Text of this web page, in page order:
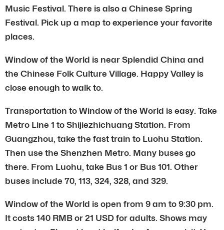
Music Festival. There is also a Chinese Spring
Festival. Pick up a map to experience your favorite
places.
Window of the World is near Splendid China and
the Chinese Folk Culture Village. Happy Valley is
close enough to walk to.
Transportation to Window of the World is easy. Take
Metro Line 1 to Shijiezhichuang Station. From
Guangzhou, take the fast train to Luohu Station.
Then use the Shenzhen Metro. Many buses go
there. From Luohu, take Bus 1 or Bus 101. Other
buses include 70, 113, 324, 328, and 329.
Window of the World is open from 9 am to 9:30 pm.
It costs 140 RMB or 21 USD for adults. Shows may